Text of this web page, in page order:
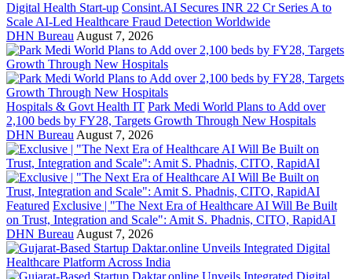
Digital Health Start-up Consint.AI Secures INR 22 Cr Series A to
Scale AI-Led Healthcare Fraud Detection Worldwide
DHN Bureau August 7, 2026
Hospitals & Govt Health IT Park Medi World Plans to Add over
2,100 beds by FY28, Targets Growth Through New Hospitals
DHN Bureau August 7, 2026
Featured Exclusive | "The Next Era of Healthcare AI Will Be Built
on Trust, Integration and Scale": Amit S. Phadnis, CITO, RapidAI
DHN Bureau August 7, 2026